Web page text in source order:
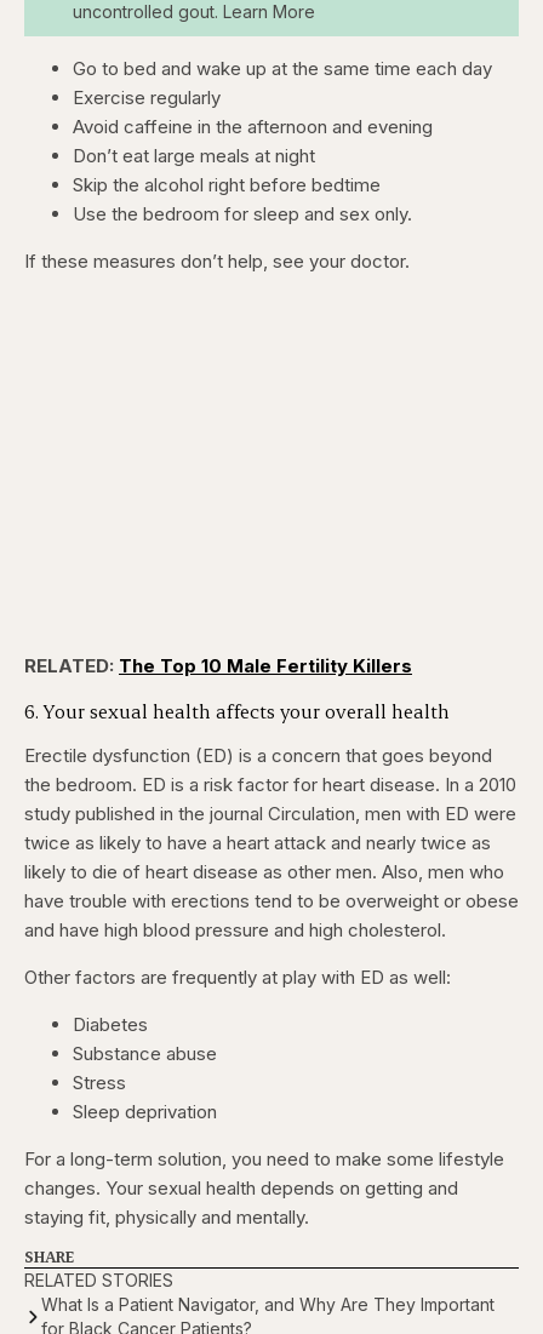
uncontrolled gout. Learn More
Go to bed and wake up at the same time each day
Exercise regularly
Avoid caffeine in the afternoon and evening
Don’t eat large meals at night
Skip the alcohol right before bedtime
Use the bedroom for sleep and sex only.
If these measures don’t help, see your doctor.
RELATED: The Top 10 Male Fertility Killers
6. Your sexual health affects your overall health
Erectile dysfunction (ED) is a concern that goes beyond
the bedroom. ED is a risk factor for heart disease. In a 2010
study published in the journal Circulation, men with ED were
twice as likely to have a heart attack and nearly twice as
likely to die of heart disease as other men. Also, men who
have trouble with erections tend to be overweight or obese
and have high blood pressure and high cholesterol.
Other factors are frequently at play with ED as well:
Diabetes
Substance abuse
Stress
Sleep deprivation
For a long-term solution, you need to make some lifestyle
changes. Your sexual health depends on getting and
staying fit, physically and mentally.
SHARE
RELATED STORIES
What Is a Patient Navigator, and Why Are They Important
for Black Cancer Patients?